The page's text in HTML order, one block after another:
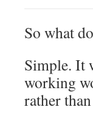
So what
Simple. It
working
rather